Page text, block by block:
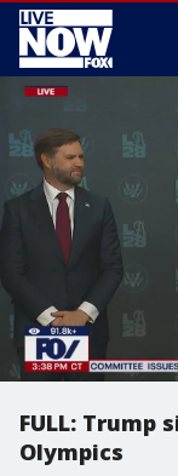
FULL: Trump
Olympics